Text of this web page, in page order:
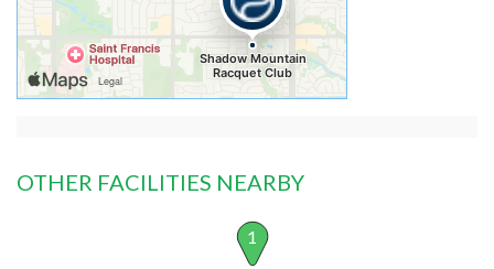
OTHER FACILITIES NEARBY
1